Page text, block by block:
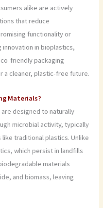
alike are actively
that reduce
functionality or
innovation in bioplastics,
friendly packaging
a cleaner, plastic-free future.
Materials?
designed to naturally
microbial activity, typically
traditional plastics. Unlike
which persist in landfills
materials
and biomass, leaving